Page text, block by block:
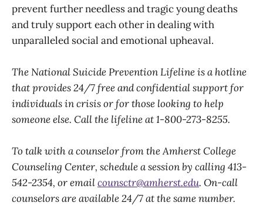
prevent further needless and tragic young deaths
and truly support each other in dealing with
unparalleled social and emotional upheaval.
The National Suicide Prevention Lifeline is a hotline
that provides 24/7 free and confidential support for
individuals in crisis or for those looking to help
someone else. Call the lifeline at 1-800-273-8255.
To talk with a counselor from the Amherst College
Counseling Center, schedule a session by calling 413-
542-2354, or emailcounsctr@amherst.edu. On-call
counselors are available 24/7 at the same number.